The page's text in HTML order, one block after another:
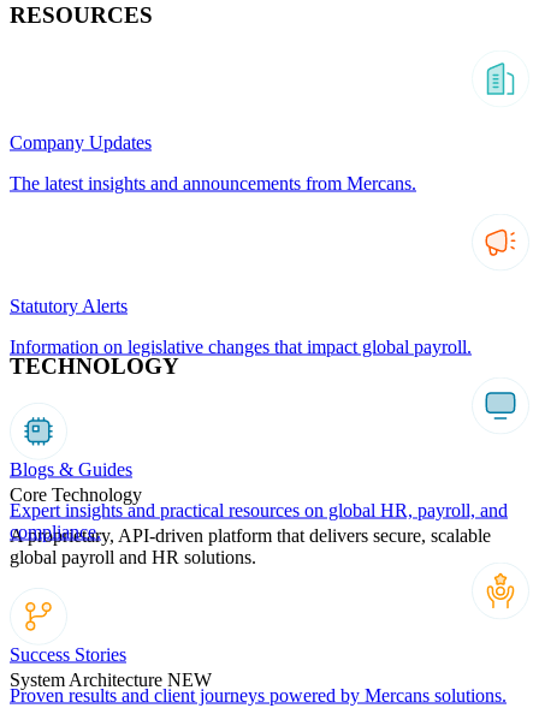
TECHNOLOGY
Core Technology
A proprietary, API-driven platform that delivers secure, scalable
global payroll and HR solutions.
System Architecture NEW
RESOURCES
Company Updates
The latest insights and announcements from Mercans.
Statutory Alerts
Information on legislative changes that impact global payroll.
Blogs & Guides
Expert insights and practical resources on global HR, payroll, and
compliance.
Success Stories
Proven results and client journeys powered by Mercans solutions.